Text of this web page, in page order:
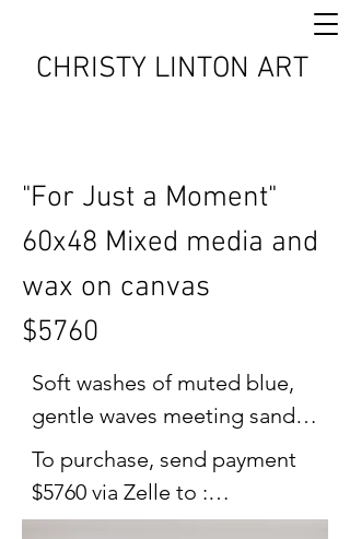
CHRISTY LINTON ART
"For Just a Moment"
60x48 Mixed media and
wax on canvas
$5760
Soft washes of muted blue,
gentle waves meeting sand,
and a horizon line that invites
stillness, "For Just a
Moment" is an invitation to
To purchase, send payment
$5760 via Zelle to :
christylinton@gmail.com